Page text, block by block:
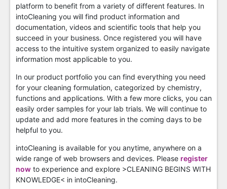
platform to benefit from a variety of different features. In
intoCleaning you will find product information and
documentation, videos and scientific tools that help you
succeed in your business. Once registered you will have
access to the intuitive system organized to easily navigate
information most applicable to you.
In our product portfolio you can find everything you need
for your cleaning formulation, categorized by chemistry,
functions and applications. With a few more clicks, you can
easily order samples for your lab trials. We will continue to
update and add more features in the coming days to be
helpful to you.
intoCleaning is available for you anytime, anywhere on a
wide range of web browsers and devices. Please register
nowto experience and explore >CLEANING BEGINS WITH
KNOWLEDGE< in intoCleaning.